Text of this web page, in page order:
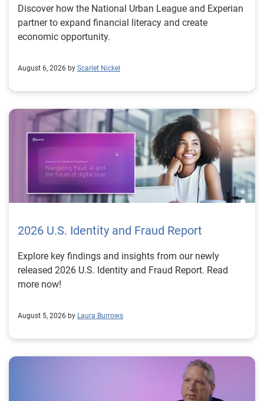
Discover how the National Urban League and Experian
partner to expand financial literacy and create
economic opportunity.
August 6, 2026 by Scarlet Nickel
2026 U.S. Identity and Fraud Report
Explore key findings and insights from our newly
released 2026 U.S. Identity and Fraud Report. Read
more now!
August 5, 2026 by Laura Burrows